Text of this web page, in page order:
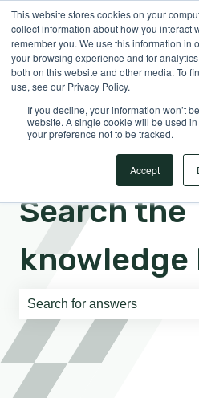
This website stores cookies on your
collect information about how you interact
remember you. We use this information in
your browsing experience and for
both on this website and other media. To
use, see our Privacy Policy.
If you decline, your information won’t
website. A single cookie will be used
your preference not to be tracked.
Accept
EnglishShow submenu for
Search the
knowledge
There are no suggestions